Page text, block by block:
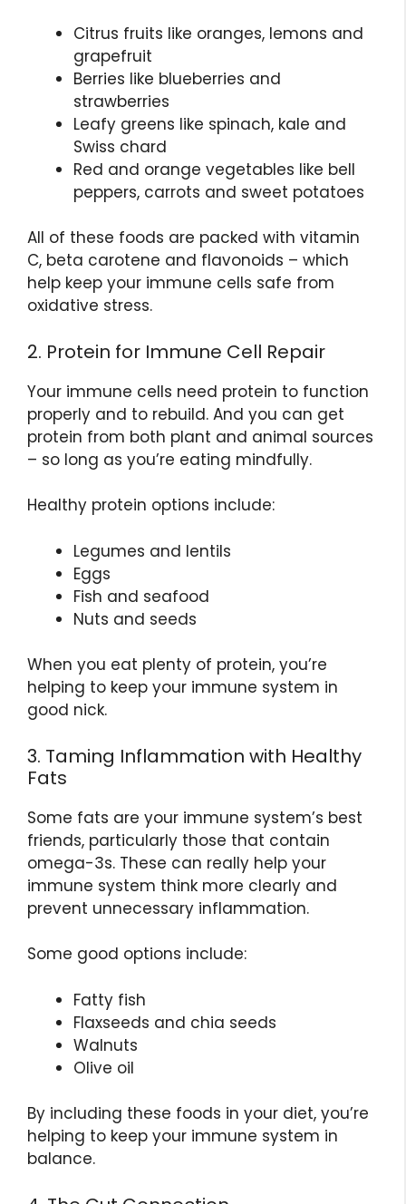
Citrus fruits like oranges, lemons and
grapefruit
Berries like blueberries and
strawberries
Leafy greens like spinach, kale and
Swiss chard
Red and orange vegetables like bell
peppers, carrots and sweet potatoes
All of these foods are packed with vitamin
C, beta carotene and flavonoids – which
help keep your immune cells safe from
oxidative stress.
2. Protein for Immune Cell Repair
Your immune cells need protein to function
properly and to rebuild. And you can get
protein from both plant and animal sources
– so long as you’re eating mindfully.
Healthy protein options include:
Legumes and lentils
Eggs
Fish and seafood
Nuts and seeds
When you eat plenty of protein, you’re
helping to keep your immune system in
good nick.
3. Taming Inflammation with Healthy
Fats
Some fats are your immune system’s best
friends, particularly those that contain
omega-3s. These can really help your
immune system think more clearly and
prevent unnecessary inflammation.
Some good options include:
Fatty fish
Flaxseeds and chia seeds
Walnuts
Olive oil
By including these foods in your diet, you’re
helping to keep your immune system in
balance.